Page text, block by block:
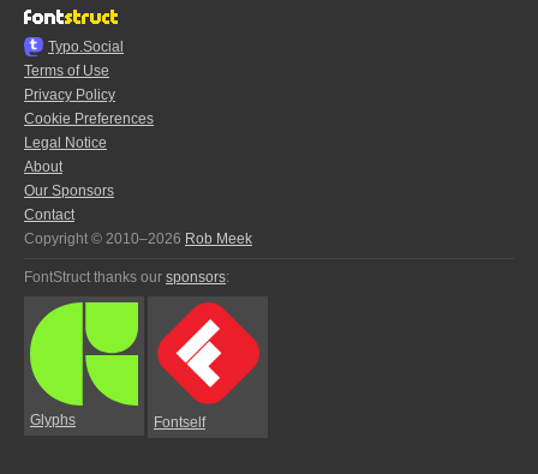
Typo.Social
Terms of Use
Privacy Policy
Cookie Preferences
Legal Notice
About
Our Sponsors
Contact
Copyright © 2010–2026 Rob Meek
FontStruct thanks our sponsors:
Glyphs Fontself